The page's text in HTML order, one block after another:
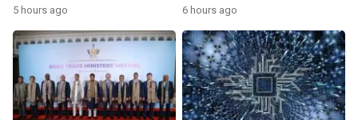
5 hours ago 6 hours ago